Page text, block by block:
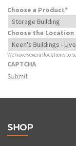
Choose a Product*
Choose the Location
We have several locations to
CAPTCHA
SHOP